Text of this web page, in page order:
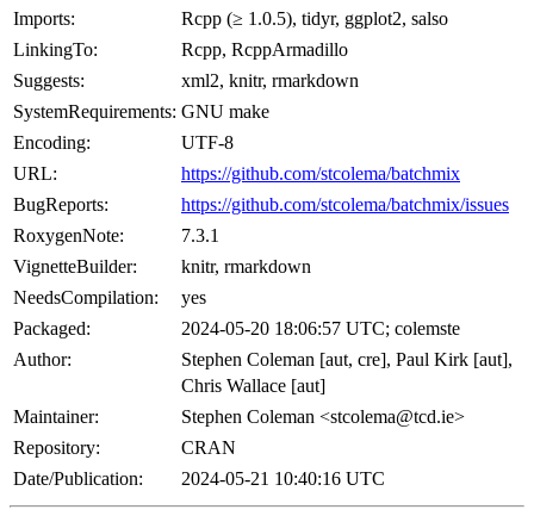
Imports:
Rcpp (≥ 1.0.5), tidyr, ggplot2, salso
LinkingTo:
Rcpp, RcppArmadillo
Suggests:
xml2, knitr, rmarkdown
SystemRequirements: GNU make
Encoding:
UTF-8
URL:
https://github.com/stcolema/batchmix
BugReports:
https://github.com/stcolema/batchmix/issues
RoxygenNote:
7.3.1
VignetteBuilder:
knitr, rmarkdown
NeedsCompilation:
yes
Packaged:
2024-05-20 18:06:57 UTC; colemste
Author:
Stephen Coleman [aut, cre], Paul Kirk [aut],
Chris Wallace [aut]
Maintainer:
Stephen Coleman <stcolema@tcd.ie>
Repository:
CRAN
Date/Publication:
2024-05-21 10:40:16 UTC